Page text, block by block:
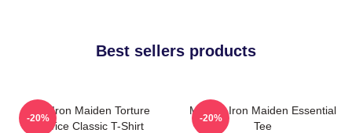
Best sellers products
The Iron Maiden Torture
Device Classic T-Shirt
-20%
Music - Iron Maiden Essential
Tee
-20%